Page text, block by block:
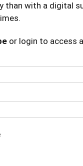
than with a digital
or login to access